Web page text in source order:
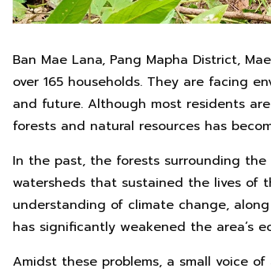
Ban Mae Lana, Pang Mapha District,
over 165 households. They are facing
and future. Although most residents
forests and natural resources has
In the past, the forests surrounding
watersheds that sustained the lives of
understanding of climate change,
has significantly weakened the area’s
Amidst these problems, a small voice